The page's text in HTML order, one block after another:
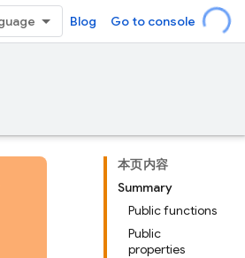
Blog Go to console
本页内容
Summary
Public functions
Public
properties